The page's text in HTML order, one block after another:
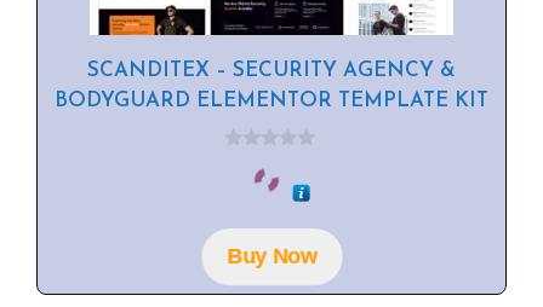
SCANDITEX – SECURITY AGENCY &
BODYGUARD ELEMENTOR TEMPLATE KIT
o
f
5
Buy Now